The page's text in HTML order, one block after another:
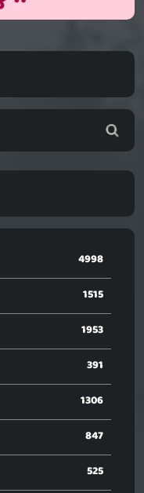
4998
1515
1953
391
1306
847
525